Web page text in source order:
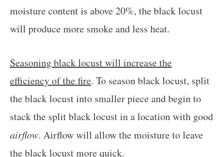
moisture content is above 20%, the black locust
will produce more smoke and less heat.
Seasoning black locust will increase the
efficiency of the fire. To season black locust, split
the black locust into smaller piece and begin to
stack the split black locust in a location with good
airflow. Airflow will allow the moisture to leave
the black locust more quick.